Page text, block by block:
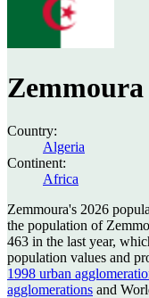
Zemmoura
Country:
Algeria
Continent:
Africa
Zemmoura's 2026
the population of
463 in the last year,
population values and
1998 urban
agglomerations and